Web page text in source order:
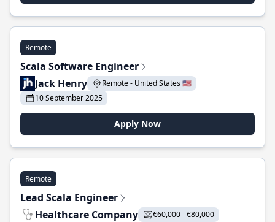
Remote
Scala Software Engineer
Jack Henry
Remote - United States 🇺🇸
10 September 2025
Apply Now
Remote
Lead Scala Engineer
Healthcare Company
€60,000 - €80,000